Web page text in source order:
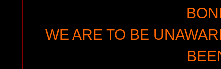
WE ARE TO BE